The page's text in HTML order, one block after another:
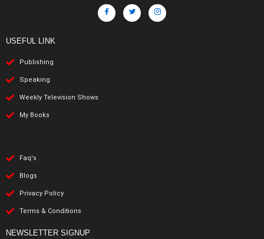
USEFUL LINK
Publishing
Speaking
Weekly Television Shows
My Books
Faq's
Blogs
Privacy Policy
Terms & Conditions
NEWSLETTER SIGNUP